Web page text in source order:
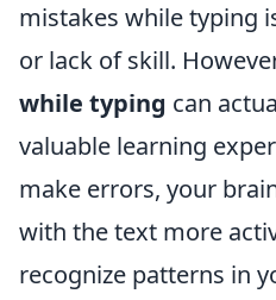
mistakes while typing
or lack of skill.
while typing can
valuable learning
make errors, your
with the text more
recognize patterns in